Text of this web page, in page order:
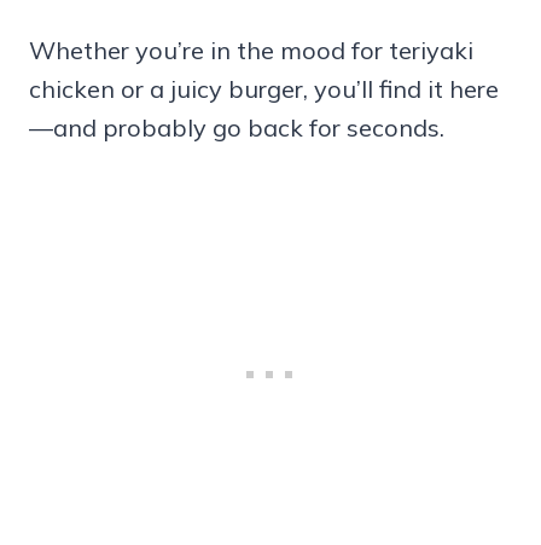
Whether you’re in the mood for teriyaki
chicken or a juicy burger, you’ll find it here
—and probably go back for seconds.